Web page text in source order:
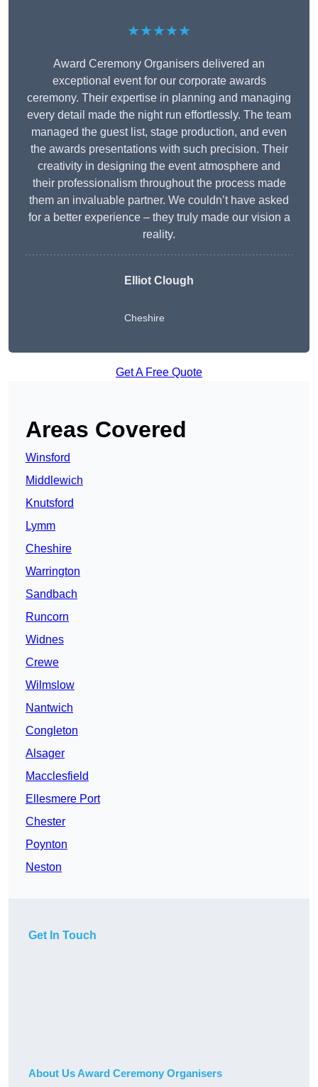
★★★★★
Award Ceremony Organisers delivered an
exceptional event for our corporate awards
ceremony. Their expertise in planning and managing
every detail made the night run effortlessly. The team
managed the guest list, stage production, and even
the awards presentations with such precision. Their
creativity in designing the event atmosphere and
their professionalism throughout the process made
them an invaluable partner. We couldn’t have asked
for a better experience – they truly made our vision a
reality.
Elliot Clough
Cheshire
Get A Free Quote
Areas Covered
Winsford
Middlewich
Knutsford
Lymm
Cheshire
Warrington
Sandbach
Runcorn
Widnes
Crewe
Wilmslow
Nantwich
Congleton
Alsager
Macclesfield
Ellesmere Port
Chester
Poynton
Neston
Get In Touch
About Us Award Ceremony Organisers